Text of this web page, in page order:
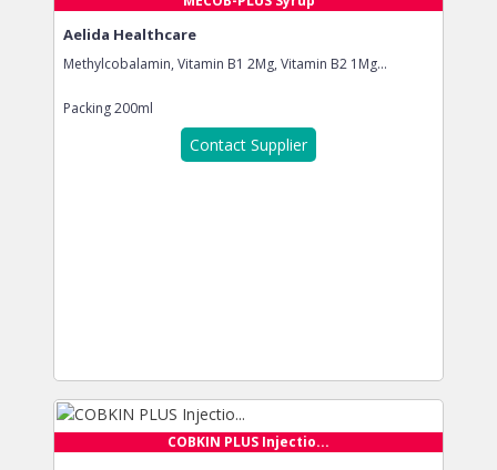
Aelida Healthcare
Methylcobalamin, Vitamin B1 2Mg, Vitamin B2 1Mg...
Packing200ml
Contact Supplier
COBKIN PLUS Injectio...